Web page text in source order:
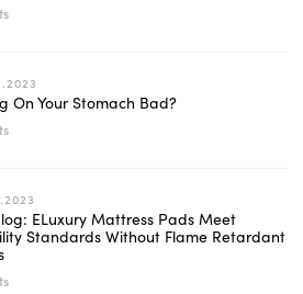
On Your Stomach Bad?
ELuxury Mattress Pads Meet
Standards Without Flame Retardant